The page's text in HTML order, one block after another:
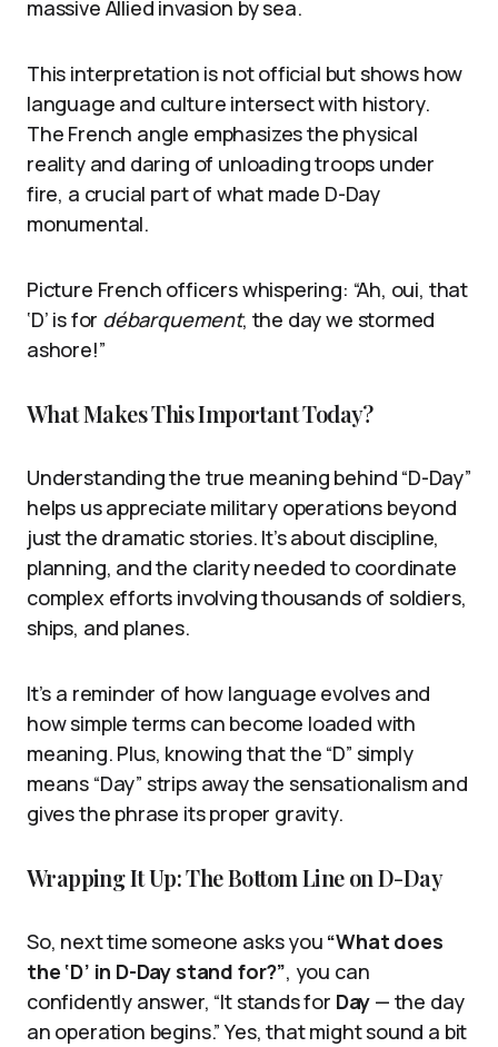
massive Allied invasion by sea.
This interpretation is not official but shows how
language and culture intersect with history.
The French angle emphasizes the physical
reality and daring of unloading troops under
fire, a crucial part of what made D-Day
monumental.
Picture French officers whispering: “Ah, oui, that
‘D’ is for débarquement, the day we stormed
ashore!”
What Makes This Important Today?
Understanding the true meaning behind “D-Day”
helps us appreciate military operations beyond
just the dramatic stories. It’s about discipline,
planning, and the clarity needed to coordinate
complex efforts involving thousands of soldiers,
ships, and planes.
It’s a reminder of how language evolves and
how simple terms can become loaded with
meaning. Plus, knowing that the “D” simply
means “Day” strips away the sensationalism and
gives the phrase its proper gravity.
Wrapping It Up: The Bottom Line on D-Day
So, next time someone asks you “What does
the ‘D’ in D-Day stand for?”, you can
confidently answer, “It stands for Day — the day
an operation begins.” Yes, that might sound a bit